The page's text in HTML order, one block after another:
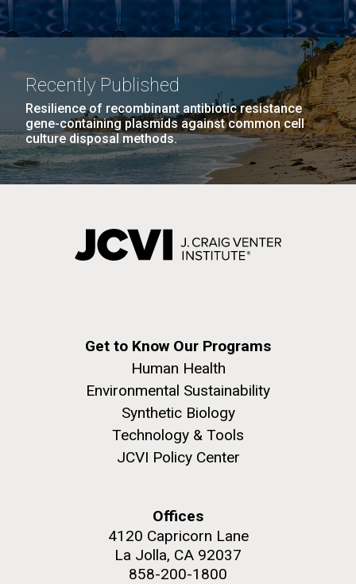
Recently Published
Resilience of recombinant antibiotic resistance
gene-containing plasmids against common cell
culture disposal methods.
Get to Know Our Programs
Human Health
Environmental Sustainability
Synthetic Biology
Technology & Tools
JCVI Policy Center
Offices
4120 Capricorn Lane
La Jolla, CA 92037
858-200-1800